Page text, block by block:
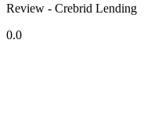
Review - Crebrid Lending
0.0